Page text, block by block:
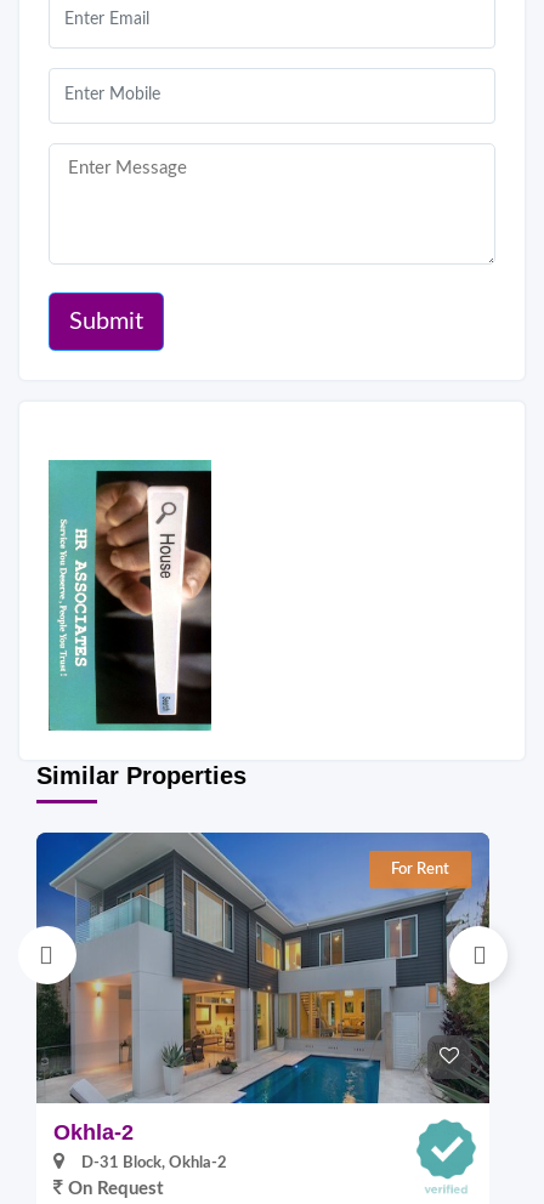
Submit
Similar Properties
For Rent
Okhla-2
D-31 Block, Okhla-2
On Request